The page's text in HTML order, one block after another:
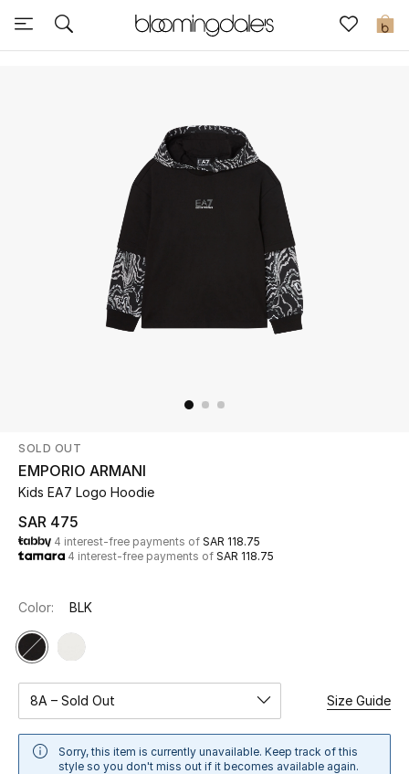
0
Express Delivery
Women's Bags
Women's Shoes
Kids
Home
Fine Jewelry
WHAT'S NEW
Shop New In
View All
SOLD OUT
EMPORIO ARMANI
Kids EA7 Logo Hoodie
SAR 475
4 interest-free payments of SAR 118.75
4 interest-free payments of SAR 118.75
Color: BLK
8A – Sold Out Size Guide
Sorry, this item is currently unavailable. Keep track of this
style so you don't miss out if it becomes available again.